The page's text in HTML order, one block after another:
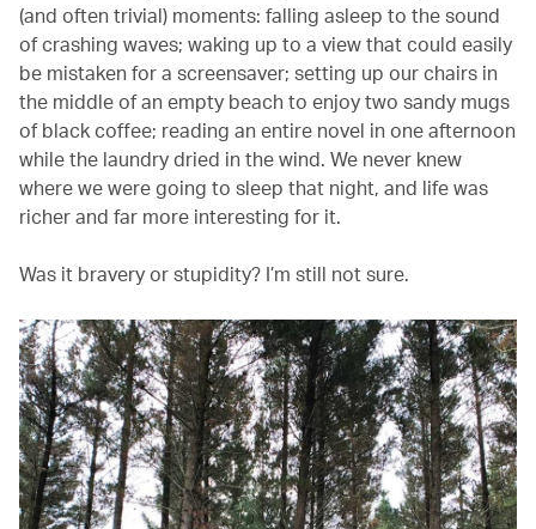
(and often trivial) moments: falling asleep to the sound
of crashing waves; waking up to a view that could easily
be mistaken for a screensaver; setting up our chairs in
the middle of an empty beach to enjoy two sandy mugs
of black coffee; reading an entire novel in one afternoon
while the laundry dried in the wind. We never knew
where we were going to sleep that night, and life was
richer and far more interesting for it.
Was it bravery or stupidity? I’m still not sure.